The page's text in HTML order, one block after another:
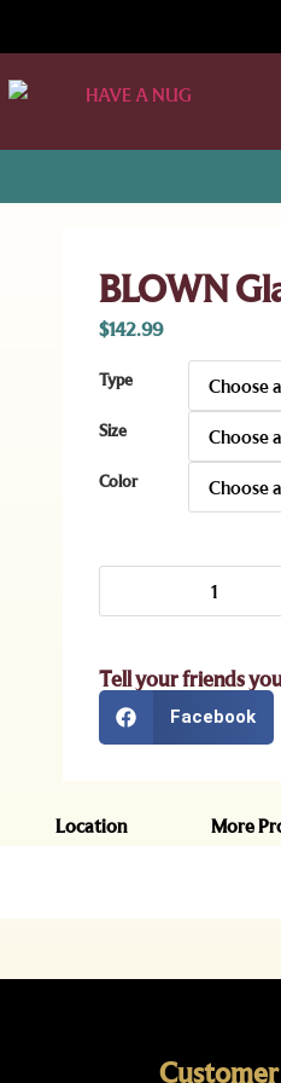
BLOWN
$142.99
Type
Size
Color
Tell your friends
Facebook
Location More